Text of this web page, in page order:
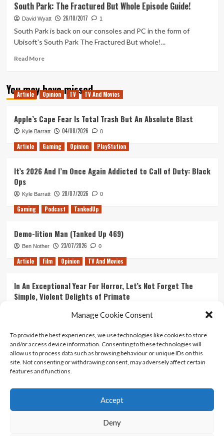
Manage Cookie Consent
To provide the best experiences, we use technologies like cookies to store
and/or access device information. Consenting to these technologies will
allow us to process data such as browsing behaviour or unique IDs on this
site. Not consenting or withdrawing consent, may adversely affect certain
features and functions.
Accept
Deny
Of
South
Park
Video
South Park: The Fractured But Whole Episode Guide!
David Wyatt 26/10/2017 1
South Park is back on our consoles and PC in the form of
Ubisoft's South Park The Fractured But whole!...
Read MoreRead
South
Park:
But
Whole
Episode
Guide!
You may have missed
Article Opinion TV TV And Movies
Apple’s Cape Fear Is Total Trash But An Absolute Blast
Kyle Barratt 04/08/2026 0
Article Gaming Opinion PlayStation
It’s 2026 And I’m Once Again Addicted to Call of Duty: Black
Ops
Kyle Barratt 28/07/2026 0
Gaming Podcast TankedUp
Demo-lition Man (Tanked Up 469)
Ben Nother 23/07/2026 0
Article Film Opinion TV And Movies
In An Exceptional Year For Horror, Let’s Not Forget The
Simple, Violent Delights of Primate
Ranking Every ‘The Omen’ Movie
Kyle Barratt 14/07/2026 0
Contact Us
Terms And Conditions